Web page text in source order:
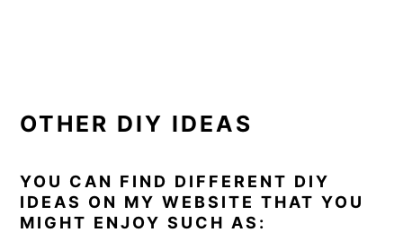
OTHER DIY IDEAS
YOU CAN FIND DIFFERENT DIY
IDEAS ON MY WEBSITE THAT YOU
MIGHT ENJOY SUCH AS: